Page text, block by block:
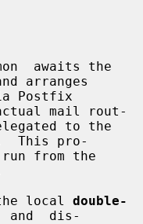
awaits the
arranges
mail rout-
This pro-
the local
double-
and  dis-